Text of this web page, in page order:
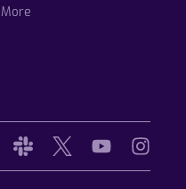
More